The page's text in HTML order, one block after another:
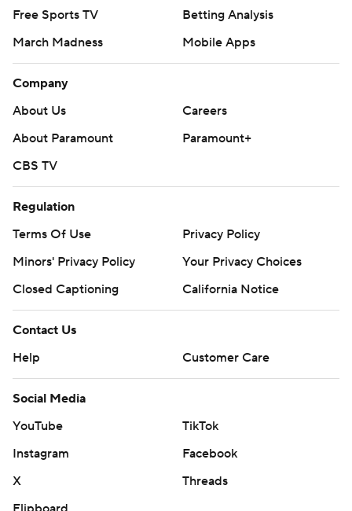
Free Sports TV
Betting Analysis
March Madness
Mobile Apps
Company
About Us
Careers
About Paramount
Paramount+
CBS TV
Regulation
Terms Of Use
Privacy Policy
Minors' Privacy Policy
Your Privacy Choices
Closed Captioning
California Notice
Contact Us
Help
Customer Care
Social Media
YouTube
TikTok
Instagram
Facebook
X
Threads